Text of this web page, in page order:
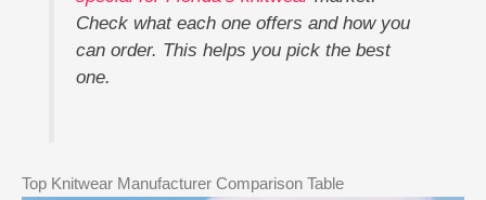
Check what each one offers and how you
can order. This helps you pick the best
one.
Top Knitwear Manufacturer Comparison Table